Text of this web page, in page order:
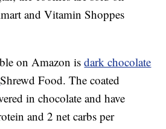
and Vitamin Shoppes
on Amazon isdark chocolate
Shrewd Food. The coated
in chocolate and have
and 2 net carbs per